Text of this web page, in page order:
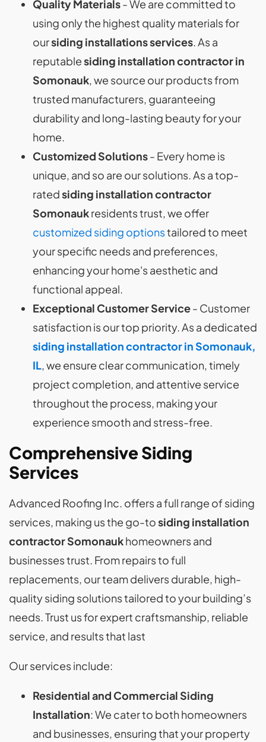
Quality Materials- We are committed to
using only the highest quality materials for
oursiding installationsservices. As a
reputablesiding installation contractor in
Somonauk, we source our products from
trusted manufacturers, guaranteeing
durability and long-lasting beauty for your
home.
Customized Solutions- Every home is
unique, and so are our solutions. As a top-
ratedsiding installation contractor
Somonaukresidents trust, we offer
customized siding optionstailored to meet
your specific needs and preferences,
enhancing your home's aesthetic and
functional appeal.
Exceptional Customer Service- Customer
satisfaction is our top priority. As a dedicated
siding installation contractor in Somonauk,
IL, we ensure clear communication, timely
project completion, and attentive service
throughout the process, making your
experience smooth and stress-free.
Comprehensive Siding
Services
Advanced Roofing Inc. offers a full range of siding
services, making us the go-tosiding installation
contractor Somonaukhomeowners and
businesses trust. From repairs to full
replacements, our team delivers durable, high-
quality siding solutions tailored to your building’s
needs. Trust us for expert craftsmanship, reliable
service, and results that last
Our services include:
Residential and Commercial Siding
Installation: We cater to both homeowners
and businesses, ensuring that your property